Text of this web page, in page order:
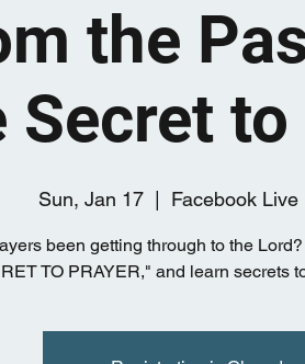
the
Secret
Sun, Jan 17 Facebook Live
been getting through to the
TO PRAYER," and learn secrets